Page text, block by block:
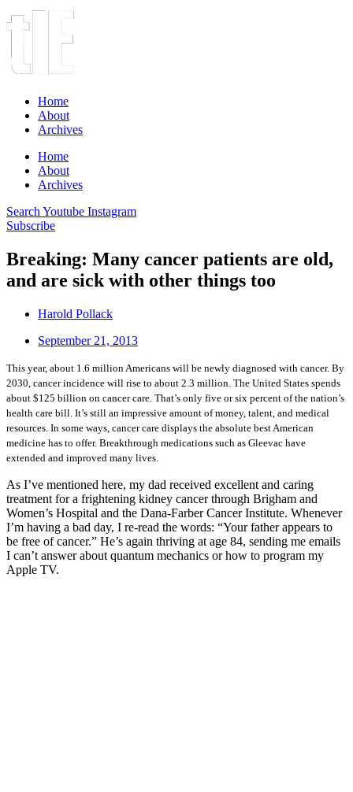
Home
About
Archives
Home
About
Archives
Search Youtube Instagram
Subscribe
Breaking: Many cancer patients are old,
and are sick with other things too
Harold Pollack
September 21, 2013
This year, about 1.6 million Americans will be newly diagnosed with cancer. By
2030, cancer incidence will rise to about 2.3 million. The United States spends
about $125 billion on cancer care. That’s only five or six percent of the nation’s
health care bill. It’s still an impressive amount of money, talent, and medical
resources. In some ways, cancer care displays the absolute best American
medicine has to offer. Breakthrough medications such as Gleevac have
extended and improved many lives.
As I’ve mentioned here, my dad received excellent and caring
treatment for a frightening kidney cancer through Brigham and
Women’s Hospital and the Dana-Farber Cancer Institute. Whenever
I’m having a bad day, I re-read the words: “Your father appears to
be free of cancer.” He’s again thriving at age 84, sending me emails
I can’t answer about quantum mechanics or how to program my
Apple TV.